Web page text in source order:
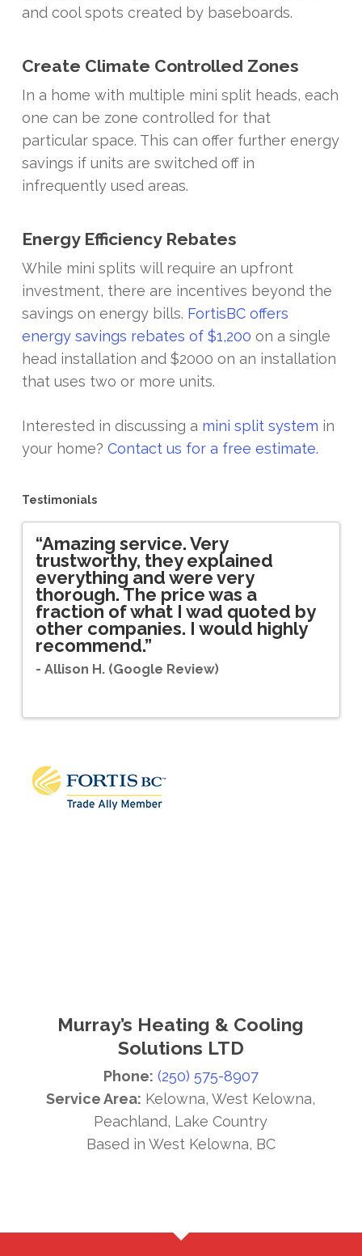
and cool spots created by baseboards.
Create Climate Controlled Zones
In a home with multiple mini split heads, each
one can be zone controlled for that
particular space. This can offer further energy
savings if units are switched off in
infrequently used areas.
Energy Efficiency Rebates
While mini splits will require an upfront
investment, there are incentives beyond the
savings on energy bills. FortisBC offers
energy savings rebates of $1,200 on a single
head installation and $2000 on an installation
that uses two or more units.
Interested in discussing a mini split system in
your home? Contact us for a free estimate.
Testimonials
“Amazing service. Very
trustworthy, they explained
everything and were very
thorough. The price was a
fraction of what I wad quoted by
other companies. I would highly
recommend.”
- Allison H. (Google Review)
Murray’s Heating & Cooling
Solutions LTD
Phone: (250) 575-8907
Service Area: Kelowna, West Kelowna,
Peachland, Lake Country
Based in West Kelowna, BC